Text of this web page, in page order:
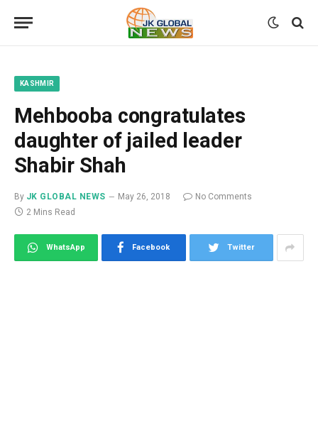
KASHMIR
Mehbooba congratulates
daughter of jailed leader
Shabir Shah
By JK GLOBAL NEWS May 26, 2018
No Comments
2 Mins Read
WhatsApp Facebook Twitter